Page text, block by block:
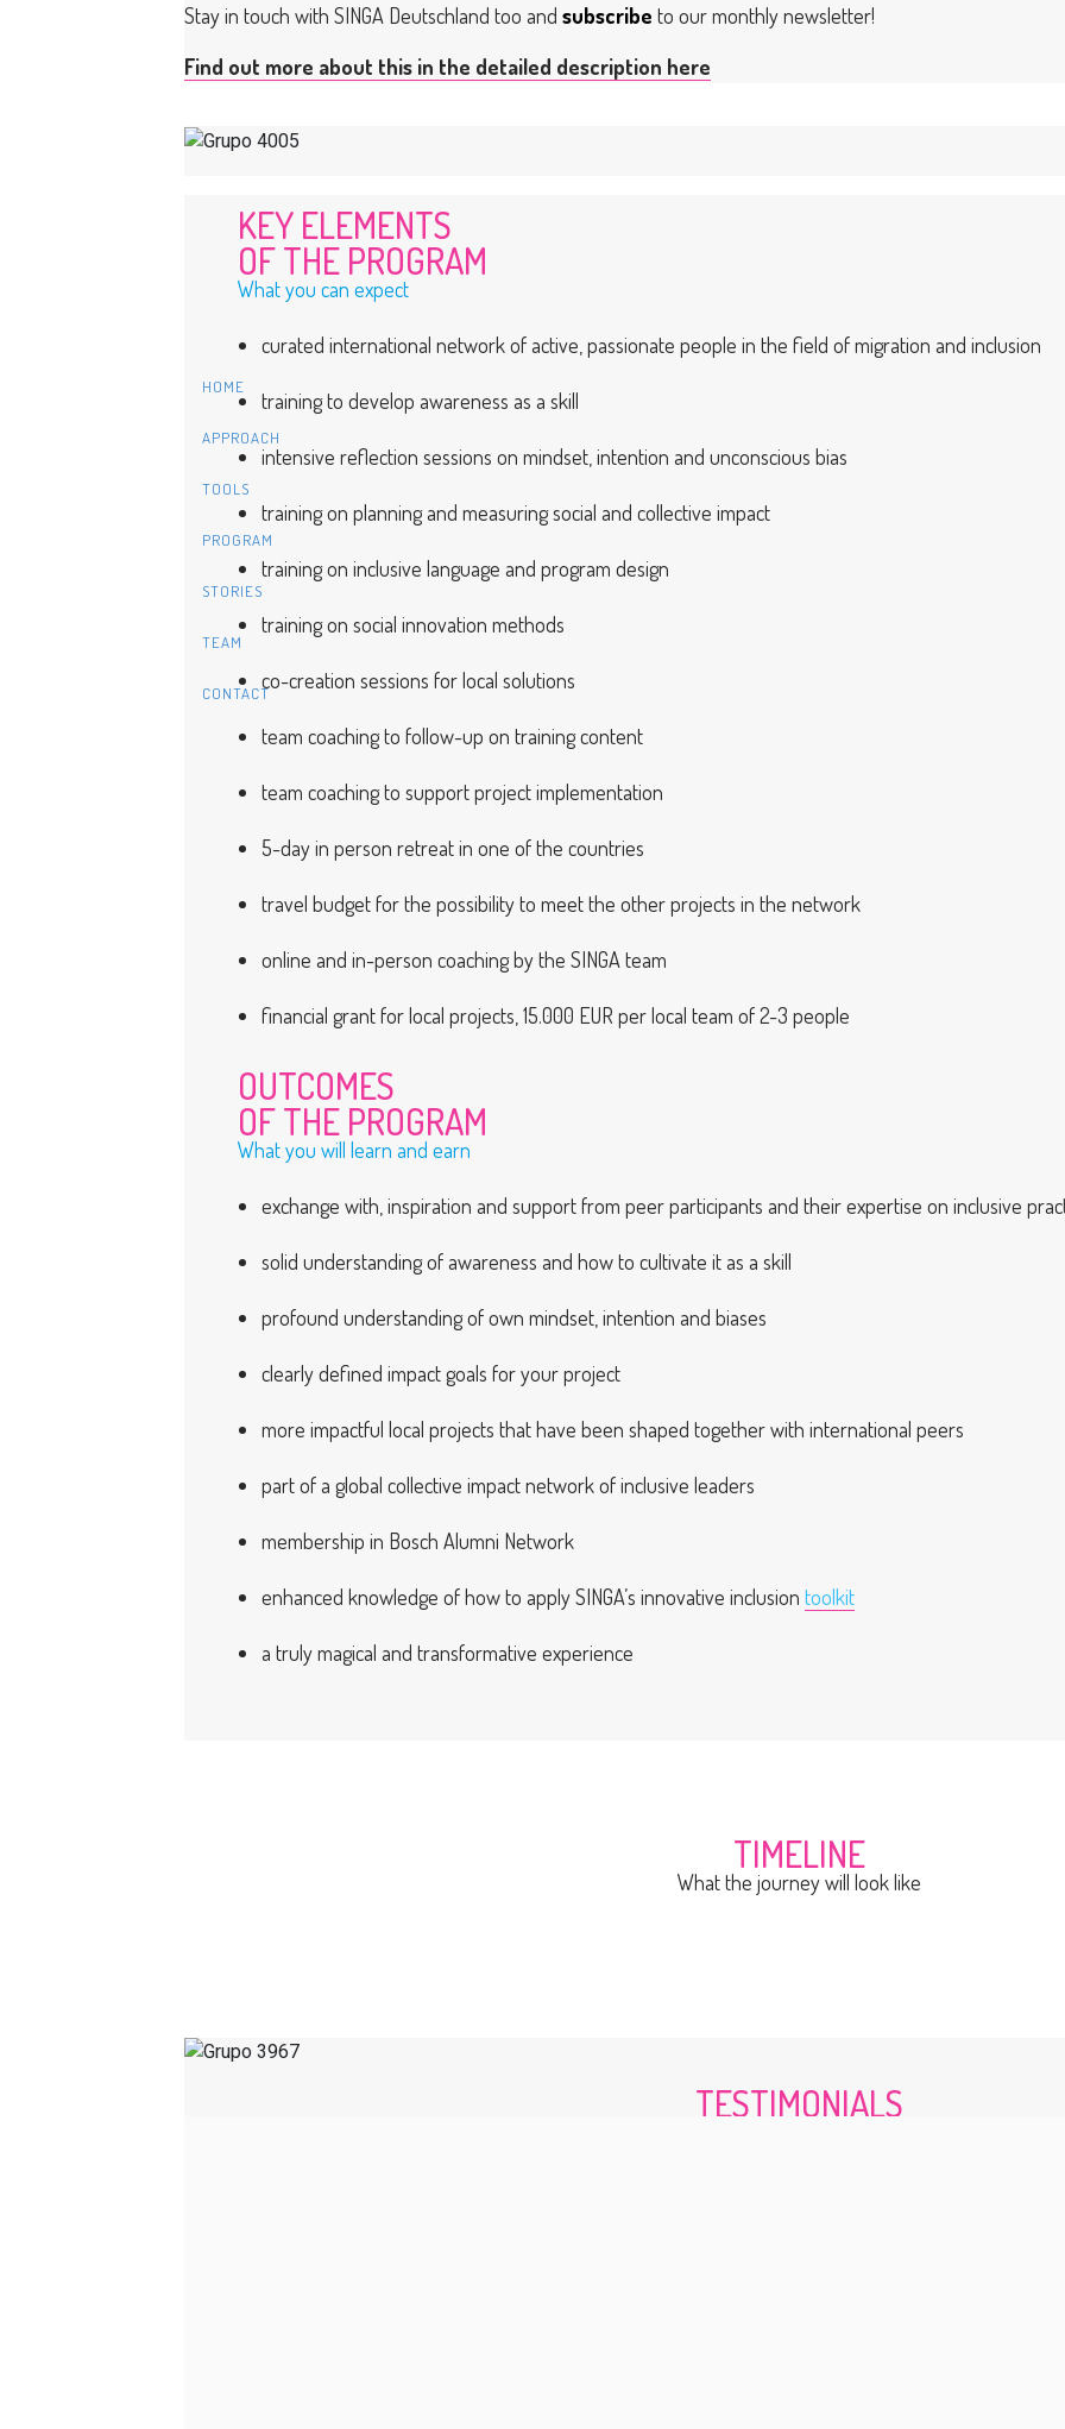
HOME
APPROACH
TOOLS
PROGRAM
STORIES
TEAM
CONTACT
Stay in touch with SINGA Deutschland too and subscribe to our monthly newsletter!
Find out more about this in the detailed description here
KEY ELEMENTS
OF THE PROGRAM
What you can expect
curated international network of active, passionate people in the field of migration and inclusion
training to develop awareness as a skill
intensive reflection sessions on mindset, intention and unconscious bias
training on planning and measuring social and collective impact
training on inclusive language and program design
training on social innovation methods
co-creation sessions for local solutions
team coaching to follow-up on training content
team coaching to support project implementation
5-day in person retreat in one of the countries
travel budget for the possibility to meet the other projects in the network
online and in-person coaching by the SINGA team
financial grant for local projects, 15.000 EUR per local team of 2-3 people
OUTCOMES
OF THE PROGRAM
What you will learn and earn
exchange with, inspiration and support from peer participants and their expertise on inclusive
solid understanding of awareness and how to cultivate it as a skill
profound understanding of own mindset, intention and biases
clearly defined impact goals for your project
more impactful local projects that have been shaped together with international peers
part of a global collective impact network of inclusive leaders
membership in Bosch Alumni Network
enhanced knowledge of how to apply SINGA’s innovative inclusion toolkit
a truly magical and transformative experience
TIMELINE
What the journey will look like
TESTIMONIALS